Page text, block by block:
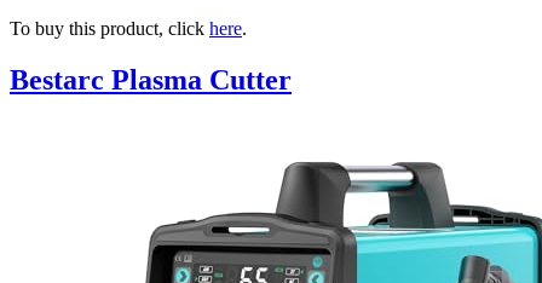
To buy this product, click here.
Bestarc Plasma Cutter